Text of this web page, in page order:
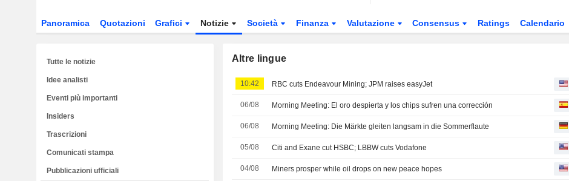
Panoramica Quotazioni Grafici Notizie Società Finanza Valutazione Consensus Ratings Calendario
Altre lingue
10:42 RBC cuts Endeavour Mining; JPM raises easyJet
06/08 Morning Meeting: El oro despierta y los chips sufren una corrección
06/08 Morning Meeting: Die Märkte gleiten langsam in die Sommerflaute
05/08 Citi and Exane cut HSBC; LBBW cuts Vodafone
04/08 Miners prosper while oil drops on new peace hopes
Tutte le notizie
Idee analisti
Eventi più importanti
Insiders
Trascrizioni
Comunicati stampa
Pubblicazioni ufficiali